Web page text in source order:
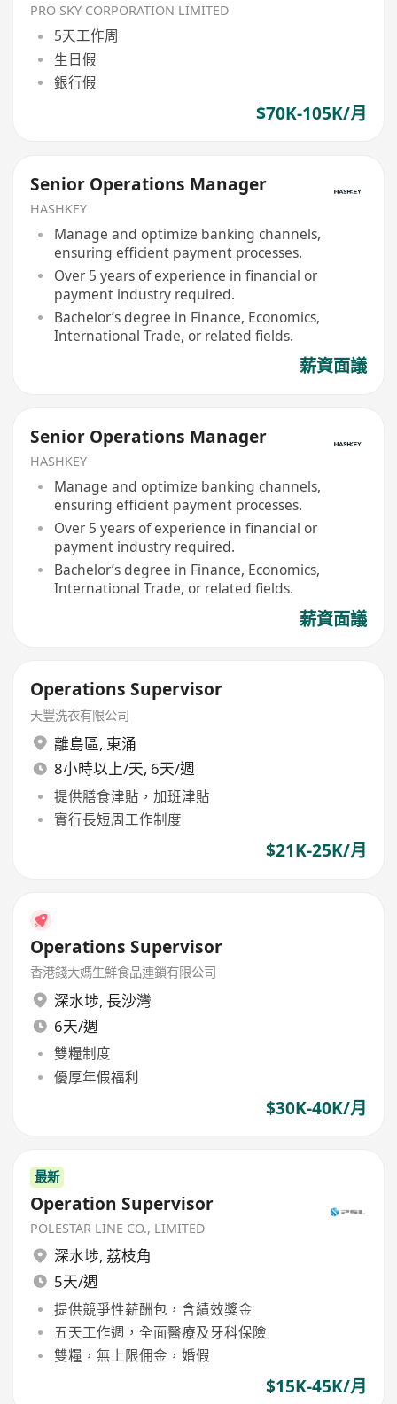
PRO SKY CORPORATION LIMITED
5天工作周
生日假
銀行假
$70K-105K/月
Senior Operations Manager
HASHKEY
Manage and optimize banking channels,
ensuring efficient payment processes.
Over 5 years of experience in financial or
payment industry required.
Bachelor’s degree in Finance, Economics,
International Trade, or related fields.
薪資面議
Senior Operations Manager
HASHKEY
Manage and optimize banking channels,
ensuring efficient payment processes.
Over 5 years of experience in financial or
payment industry required.
Bachelor’s degree in Finance, Economics,
International Trade, or related fields.
薪資面議
Operations Supervisor
天豐洗衣有限公司
離島區, 東涌
8小時以上/天, 6天/週
提供膳食津貼，加班津貼
實行長短周工作制度
$21K-25K/月
Operations Supervisor
香港錢大媽生鮮食品連鎖有限公司
深水埗, 長沙灣
6天/週
雙糧制度
優厚年假福利
$30K-40K/月
最新
Operation Supervisor
POLESTAR LINE CO., LIMITED
深水埗, 荔枝角
5天/週
提供競爭性薪酬包，含績效獎金
五天工作週，全面醫療及牙科保險
雙糧，無上限佣金，婚假
$15K-45K/月